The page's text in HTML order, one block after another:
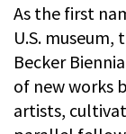
As the first
U.S. museum,
Becker
of new works
artists,